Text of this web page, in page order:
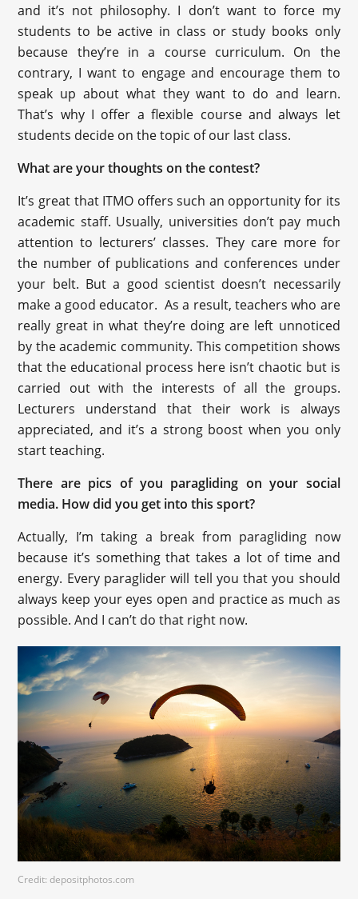
and it’s not philosophy. I don’t want to force my
students to be active in class or study books only
because they’re in a course curriculum. On the
contrary, I want to engage and encourage them to
speak up about what they want to do and learn.
That’s why I offer a flexible course and always let
students decide on the topic of our last class.
What are your thoughts on the contest?
It’s great that ITMO offers such an opportunity for its
academic staff. Usually, universities don’t pay much
attention to lecturers’ classes. They care more for
the number of publications and conferences under
your belt. But a good scientist doesn’t necessarily
make a good educator. As a result, teachers who are
really great in what they’re doing are left unnoticed
by the academic community. This competition shows
that the educational process here isn’t chaotic but is
carried out with the interests of all the groups.
Lecturers understand that their work is always
appreciated, and it’s a strong boost when you only
start teaching.
There are pics of you paragliding on your social
media. How did you get into this sport?
Actually, I’m taking a break from paragliding now
because it’s something that takes a lot of time and
energy. Every paraglider will tell you that you should
always keep your eyes open and practice as much as
possible. And I can’t do that right now.
Credit: depositphotos.com